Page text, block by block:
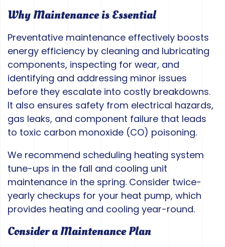
Why Maintenance is Essential
Preventative maintenance effectively boosts
energy efficiency by cleaning and lubricating
components, inspecting for wear, and
identifying and addressing minor issues
before they escalate into costly breakdowns.
It also ensures safety from electrical hazards,
gas leaks, and component failure that leads
to toxic carbon monoxide (CO) poisoning.
We recommend scheduling heating system
tune-ups in the fall and cooling unit
maintenance in the spring. Consider twice-
yearly checkups for your heat pump, which
provides heating and cooling year-round.
Consider a Maintenance Plan